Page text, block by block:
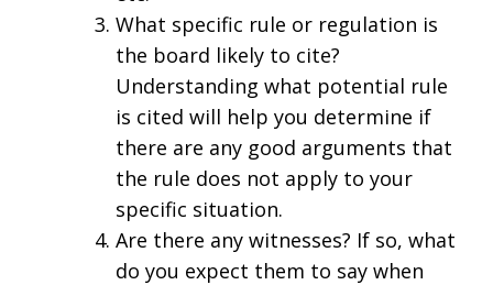
What specific rule or regulation is
the board likely to cite?
Understanding what potential rule
is cited will help you determine if
there are any good arguments that
the rule does not apply to your
specific situation.
Are there any witnesses? If so, what
do you expect them to say when